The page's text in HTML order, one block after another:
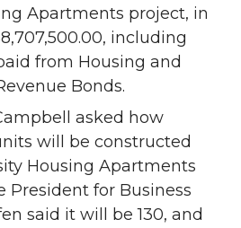
Apartments project, in
including
from Housing and
Bonds.
asked how
will be constructed
Housing Apartments
President for Business
said it will be 130, and